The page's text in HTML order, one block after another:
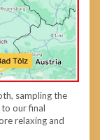
sampling the
our final
relaxing and